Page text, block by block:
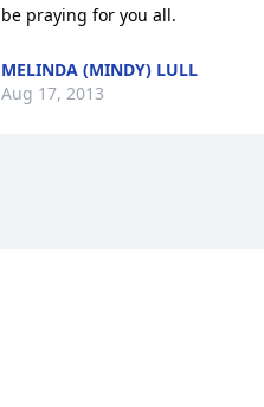
be praying for you all.
MELINDA (MINDY) LULL
Aug 17, 2013